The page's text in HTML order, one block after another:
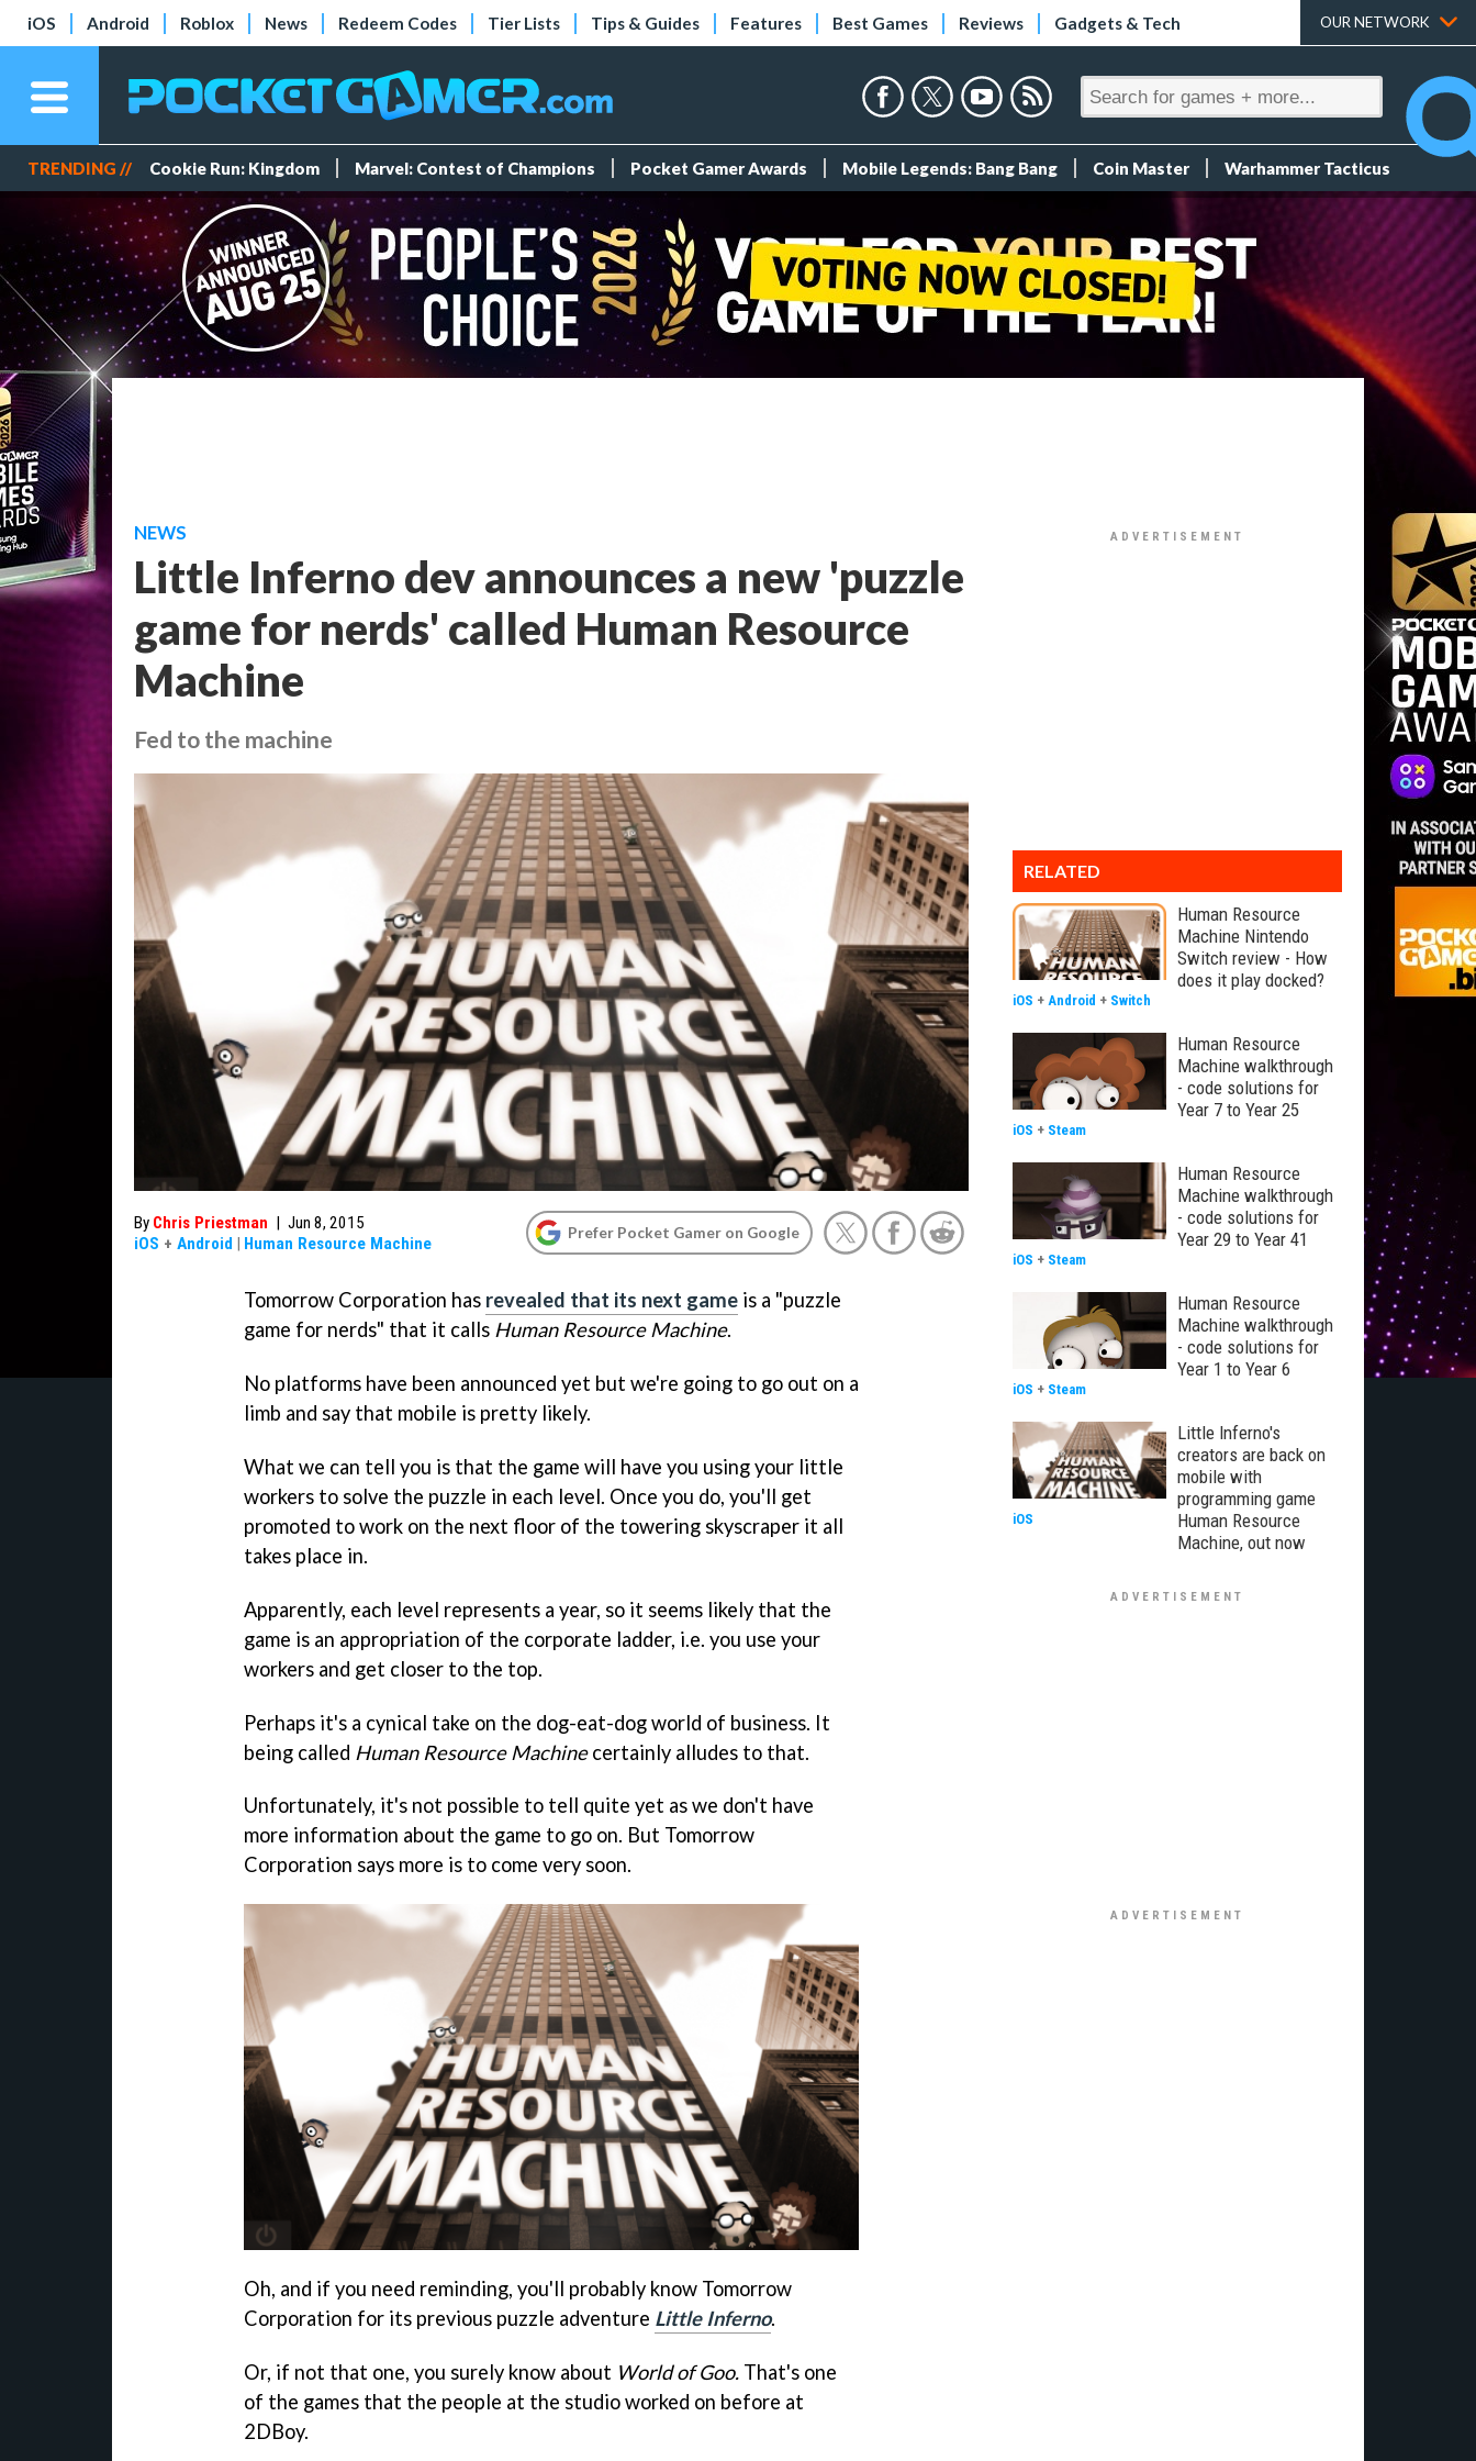
iOS Android Roblox News Redeem Codes Tier Lists Tips & Guides Features Best Games Reviews Gadgets & Tech OUR NETWORK
TRENDING // Cookie Run: Kingdom Marvel: Contest of Champions Pocket Gamer Awards Mobile Legends: Bang Bang Coin Master Warhammer Tacticus
NEWS
Little Inferno dev announces a new 'puzzle
game for nerds' called Human Resource
Machine
Fed to the machine
By Chris Priestman | Jun 8, 2015
iOS + Android | Human Resource Machine
Prefer Pocket Gamer on Google
Tomorrow Corporation has revealed that its next game is a "puzzle
game for nerds" that it calls Human Resource Machine.
No platforms have been announced yet but we're going to go out on a
limb and say that mobile is pretty likely.
What we can tell you is that the game will have you using your little
workers to solve the puzzle in each level. Once you do, you'll get
promoted to work on the next floor of the towering skyscraper it all
takes place in.
Apparently, each level represents a year, so it seems likely that the
game is an appropriation of the corporate ladder, i.e. you use your
workers and get closer to the top.
Perhaps it's a cynical take on the dog-eat-dog world of business. It
being called Human Resource Machinecertainly alludes to that.
Unfortunately, it's not possible to tell quite yet as we don't have
more information about the game to go on. But Tomorrow
Corporation says more is to come very soon.
Oh, and if you need reminding, you'll probably know Tomorrow
Corporation for its previous puzzle adventure Little Inferno.
Or, if not that one, you surely know about World of Goo. That's one
of the games that the people at the studio worked on before at
2DBoy.
RELATED
Human Resource
Machine Nintendo
Switch review - How
does it play docked?
iOS + Android + Switch
Human Resource
Machine walkthrough
- code solutions for
Year 7 to Year 25
iOS + Steam
Human Resource
Machine walkthrough
- code solutions for
Year 29 to Year 41
iOS + Steam
Human Resource
Machine walkthrough
- code solutions for
Year 1 to Year 6
iOS + Steam
Little Inferno's
creators are back on
mobile with
programming game
Human Resource
Machine, out now
iOS